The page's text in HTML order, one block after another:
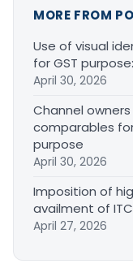
MORE FROM
Use of visual
for GST
April 30, 2026
Channel
comparables
purpose
April 30, 2026
Imposition of
availment of
April 27, 2026